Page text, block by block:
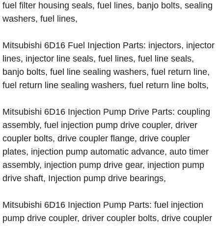
fuel filter housing seals, fuel lines, banjo bolts, sealing
washers, fuel lines,
Mitsubishi 6D16 Fuel Injection Parts: injectors, injector
lines, injector line seals, fuel lines, fuel line seals,
banjo bolts, fuel line sealing washers, fuel return line,
fuel return line sealing washers, fuel return line bolts,
Mitsubishi 6D16 Injection Pump Drive Parts: coupling
assembly, fuel injection pump drive coupler, driver
coupler bolts, drive coupler flange, drive coupler
plates, injection pump automatic advance, auto timer
assembly, injection pump drive gear, injection pump
drive shaft, Injection pump drive bearings,
Mitsubishi 6D16 Injection Pump Parts: fuel injection
pump drive coupler, driver coupler bolts, drive coupler